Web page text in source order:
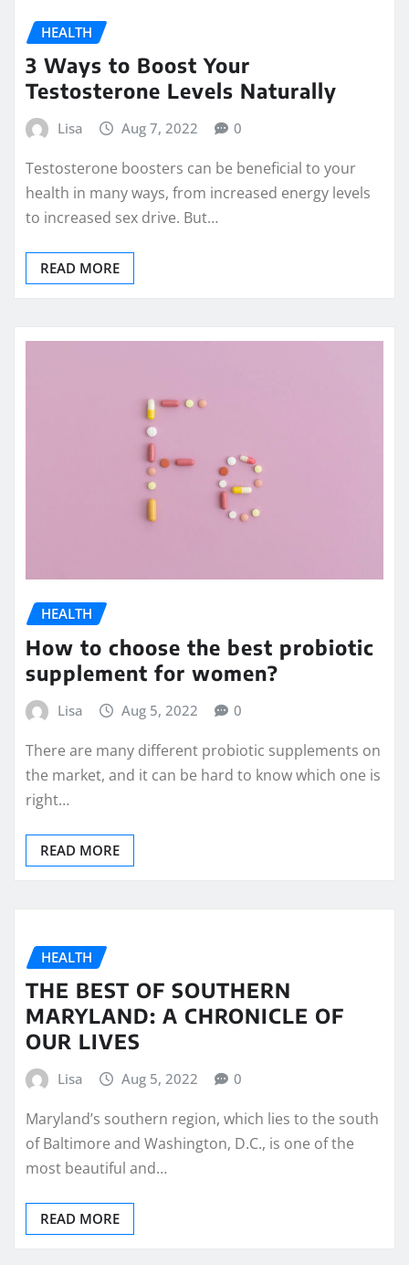
HEALTH
3 Ways to Boost Your
Testosterone Levels Naturally
Lisa Aug 7, 2022 0
Testosterone boosters can be beneficial to your
health in many ways, from increased energy levels
to increased sex drive. But…
READ MORE
HEALTH
How to choose the best probiotic
supplement for women?
Lisa Aug 5, 2022 0
There are many different probiotic supplements on
the market, and it can be hard to know which one is
right…
READ MORE
HEALTH
THE BEST OF SOUTHERN
MARYLAND: A CHRONICLE OF
OUR LIVES
Lisa Aug 5, 2022 0
Maryland’s southern region, which lies to the south
of Baltimore and Washington, D.C., is one of the
most beautiful and…
READ MORE